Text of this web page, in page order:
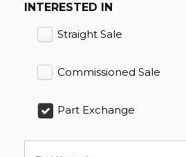
INTERESTED IN
Straight Sale
Commissioned Sale
Part Exchange